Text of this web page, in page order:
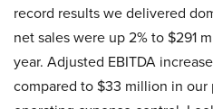
record results we delivered
net sales were up 2% to $291
year. Adjusted EBITDA
compared to $33 million in